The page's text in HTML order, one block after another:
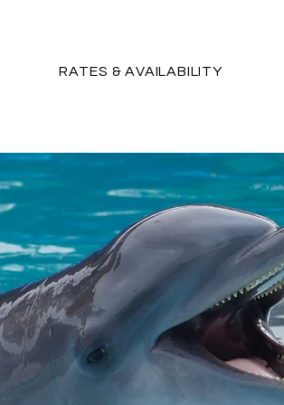
RATES & AVAILABILITY